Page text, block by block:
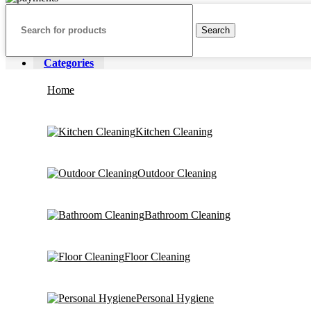
Search
Categories
Home
Kitchen Cleaning
Outdoor Cleaning
Bathroom Cleaning
Floor Cleaning
Personal Hygiene